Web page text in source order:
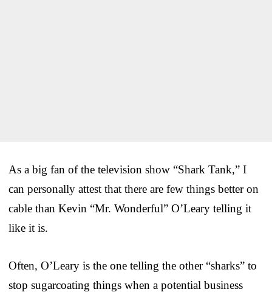
As a big fan of the television show “Shark Tank,” I
can personally attest that there are few things better on
cable than Kevin “Mr. Wonderful” O’Leary telling it
like it is.
Often, O’Leary is the one telling the other “sharks” to
stop sugarcoating things when a potential business